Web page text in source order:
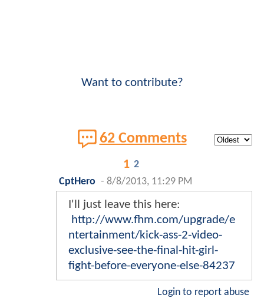
Want to contribute?
62 Comments
1 2
CptHero - 8/8/2013, 11:29 PM
I'll just leave this here:
http://www.fhm.com/upgrade/e
ntertainment/kick-ass-2-video-
exclusive-see-the-final-hit-girl-
fight-before-everyone-else-84237
Login to report abuse